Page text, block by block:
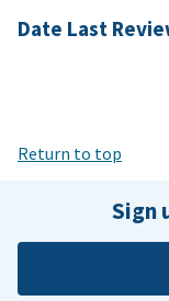
Date Last
Return to top
Sign